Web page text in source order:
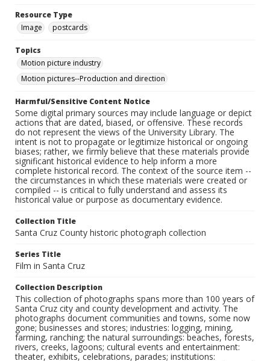
Resource Type
Image
postcards
Topics
Motion picture industry
Motion pictures--Production and direction
Harmful/Sensitive Content Notice
Some digital primary sources may include language or depict
actions that are dated, biased, or offensive. These records
do not represent the views of the University Library. The
intent is not to propagate or legitimize historical or ongoing
biases; rather, we firmly believe that these materials provide
significant historical evidence to help inform a more
complete historical record. The context of the source item --
the circumstances in which these materials were created or
compiled -- is critical to fully understand and assess its
historical value or purpose as documentary evidence.
Collection Title
Santa Cruz County historic photograph collection
Series Title
Film in Santa Cruz
Collection Description
This collection of photographs spans more than 100 years of
Santa Cruz city and county development and activity. The
photographs document communities and towns, some now
gone; businesses and stores; industries: logging, mining,
farming, ranching; the natural surroundings: beaches, forests,
rivers, creeks, lagoons; cultural events and entertainment:
theater, exhibits, celebrations, parades; institutions: